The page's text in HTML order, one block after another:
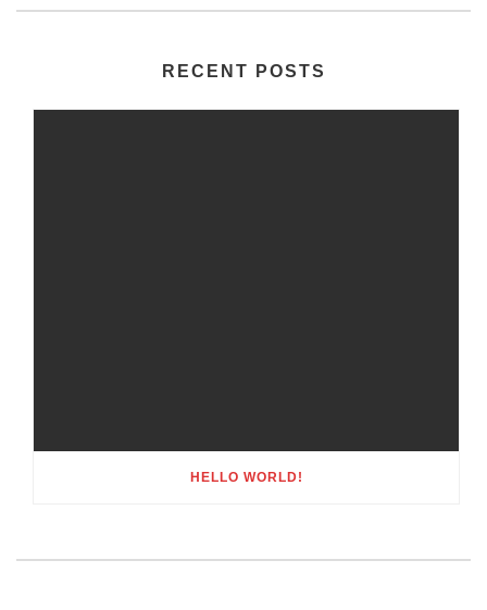
RECENT POSTS
HELLO WORLD!